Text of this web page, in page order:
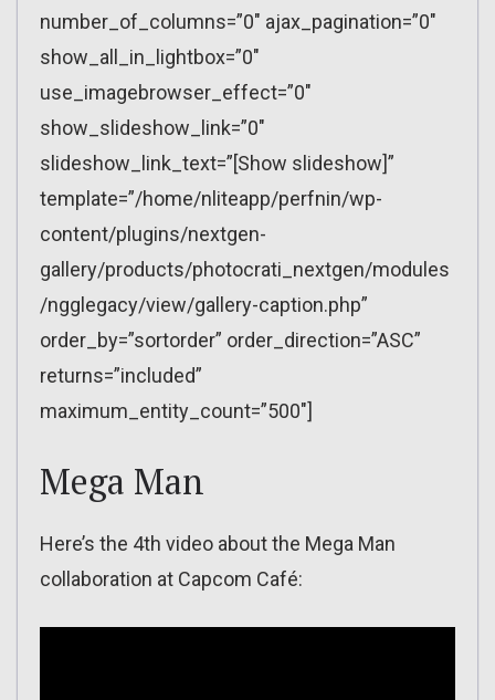
number_of_columns=”0″ ajax_pagination=”0″
show_all_in_lightbox=”0″
use_imagebrowser_effect=”0″
show_slideshow_link=”0″
slideshow_link_text=”[Show slideshow]”
template=”/home/nliteapp/perfnin/wp-
content/plugins/nextgen-
gallery/products/photocrati_nextgen/modules
/ngglegacy/view/gallery-caption.php”
order_by=”sortorder” order_direction=”ASC”
returns=”included”
maximum_entity_count=”500″]
Mega Man
Here’s the 4th video about the Mega Man
collaboration at Capcom Café: